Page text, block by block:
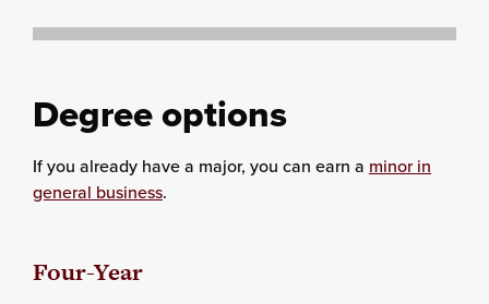
Degree options
If you already have a major, you can earn a minor in
general business.
Four-Year